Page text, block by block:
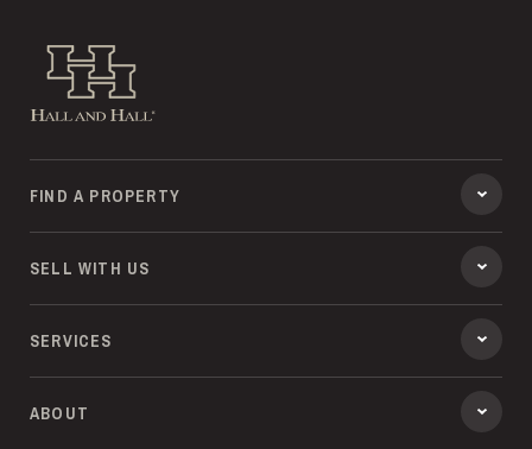
Hall and Hall
FIND A PROPERTY
SELL WITH US
SERVICES
ABOUT